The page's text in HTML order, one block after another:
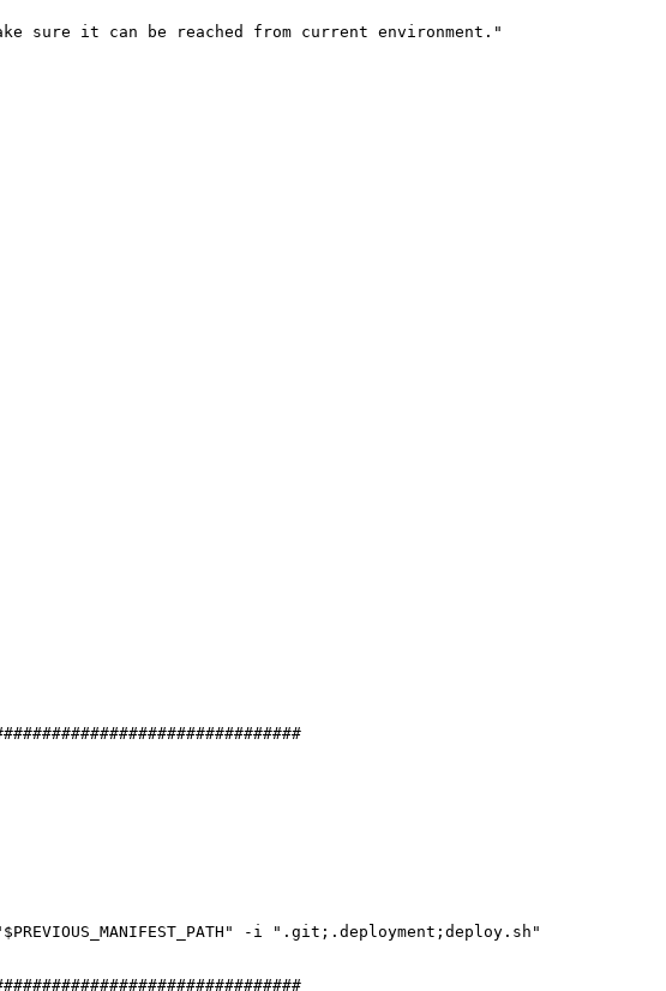
sure it can be reached from current environment. "
$PREVIOUS_MANIFEST_PATH " - i " .git;.deployment;deploy.sh "